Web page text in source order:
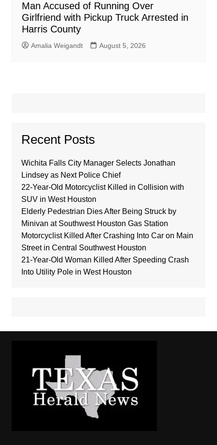
Man Accused of Running Over
Girlfriend with Pickup Truck Arrested in
Harris County
Amalia Weigandt August 5, 2026
Recent Posts
Wichita Falls City Manager Selects Jonathan
Lindsey as Next Police Chief
22-Year-Old Motorcyclist Killed in Collision with
SUV in West Houston
Elderly Pedestrian Dies After Being Struck by
Minivan at Southwest Houston Gas Station
Motorcyclist Killed After Crashing Into Car on Main
Street in Central Southwest Houston
21-Year-Old Woman Killed After Speeding Crash
Into Utility Pole in West Houston